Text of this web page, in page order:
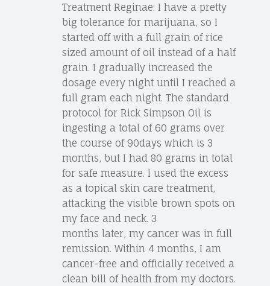
Treatment Reginae: I have a pretty
big tolerance for marijuana, so I
started off with a full grain of rice
sized amount of oil instead of a half
grain. I gradually increased the
dosage every night until I reached a
full gram each night. The standard
protocol for Rick Simpson Oil is
ingesting a total of 60 grams over
the course of 90days which is 3
months, but I had 80 grams in total
for safe measure. I used the excess
as a topical skin care treatment,
attacking the visible brown spots on
my face and neck. 3
months later, my cancer was in full
remission. Within 4 months, I am
cancer-free and officially received a
clean bill of health from my doctors.